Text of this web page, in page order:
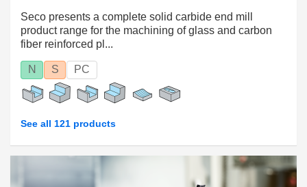
Seco presents a complete solid carbide end mill
product range for the machining of glass and carbon
fiber reinforced pl...
N S PC
See all 121 products